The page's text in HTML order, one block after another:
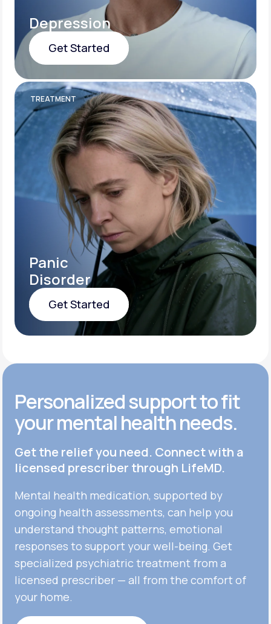
Depression
Get Started
Get Started
TREATMENT
Panic
Disorder
Get Started
Get Started
Personalized support to fit
your mental health needs.
Get the relief you need. Connect with a
licensed prescriber through LifeMD.
Mental health medication, supported by
ongoing health assessments, can help you
understand thought patterns, emotional
responses to support your well-being. Get
specialized psychiatric treatment from a
licensed prescriber — all from the comfort of
your home.